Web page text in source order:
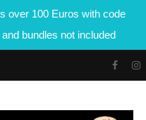
over 100 Euros with code
bundles not included